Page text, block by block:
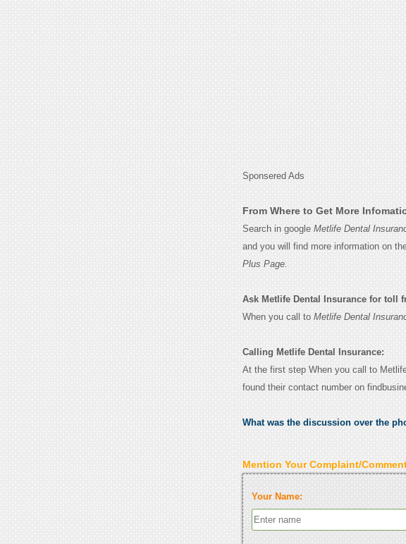
Sponsered Ads
From Where to Get More
Search in google Metlife Dental
and you will find more information on
Plus Page.
Ask Metlife Dental Insurance for toll
When you call to Metlife Dental
Calling Metlife Dental Insurance:
At the first step When you call to
found their contact number on
What was the discussion over the
Mention Your Complaint/
Your Name: